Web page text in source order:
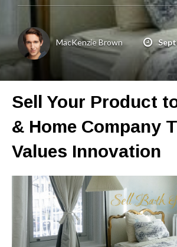
Get a Quote
Get free quotes for invention
design, patents, manufacturing &
licensing.
MacKenzie Brown
Sell Your Product
& Home Company
Values Innovation